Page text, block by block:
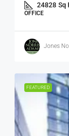
24828 Sq
OFFICE
Jones
FEATURED